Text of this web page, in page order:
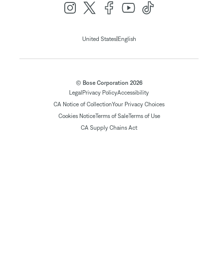
United States| English
© Bose Corporation 2026
Legal Privacy PolicyAccessibility
CA Notice of CollectionYour Privacy Choices
Cookies NoticeTerms of SaleTerms of Use
CA Supply Chains Act